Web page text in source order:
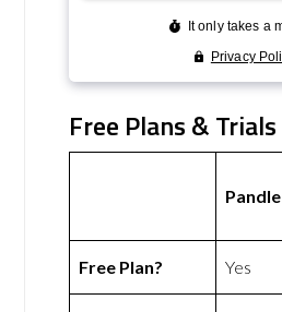
Free Plans & Trials
Pandle
Free Plan? Yes